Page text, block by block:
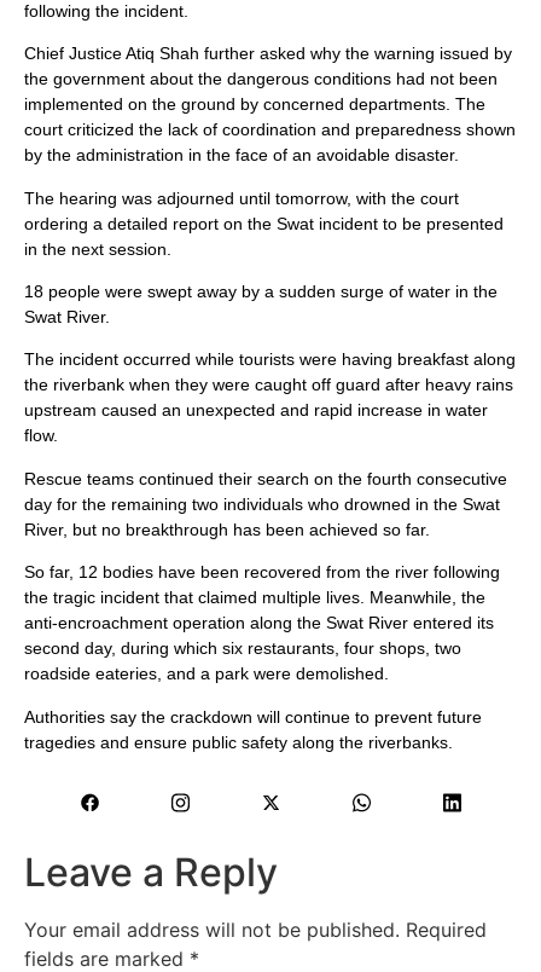
following the incident.
Chief Justice Atiq Shah further asked why the warning issued by
the government about the dangerous conditions had not been
implemented on the ground by concerned departments. The
court criticized the lack of coordination and preparedness shown
by the administration in the face of an avoidable disaster.
The hearing was adjourned until tomorrow, with the court
ordering a detailed report on the Swat incident to be presented
in the next session.
18 people were swept away by a sudden surge of water in the
Swat River.
The incident occurred while tourists were having breakfast along
the riverbank when they were caught off guard after heavy rains
upstream caused an unexpected and rapid increase in water
flow.
Rescue teams continued their search on the fourth consecutive
day for the remaining two individuals who drowned in the Swat
River, but no breakthrough has been achieved so far.
So far, 12 bodies have been recovered from the river following
the tragic incident that claimed multiple lives. Meanwhile, the
anti-encroachment operation along the Swat River entered its
second day, during which six restaurants, four shops, two
roadside eateries, and a park were demolished.
Authorities say the crackdown will continue to prevent future
tragedies and ensure public safety along the riverbanks.
Leave a Reply
Your email address will not be published. Required
fields are marked *